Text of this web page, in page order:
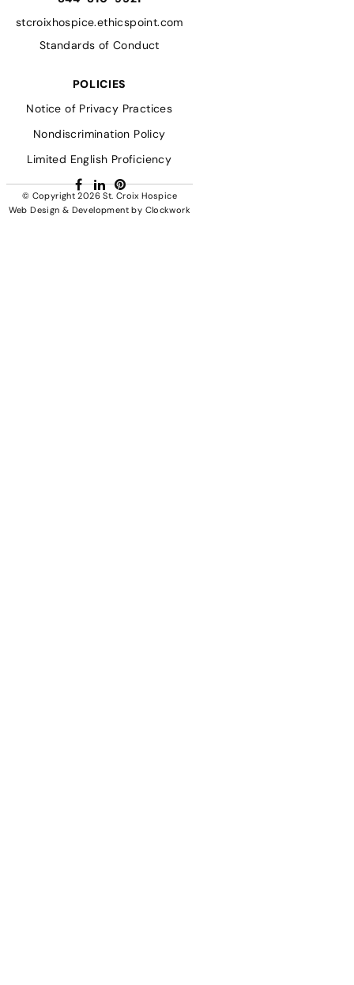
stcroixhospice.ethicspoint.com
Standards of Conduct
POLICIES
Notice of Privacy Practices
Nondiscrimination Policy
Limited English Proficiency
© Copyright 2026St. Croix Hospice
Web Design & Developmentby Clockwork
Facebook
LinkedIn
Pinterest